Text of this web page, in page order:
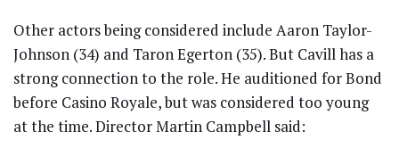
Other actors being considered include Aaron Taylor-
Johnson (34) and Taron Egerton (35). But Cavill has a
strong connection to the role. He auditioned for Bond
before Casino Royale, but was considered too young
at the time. Director Martin Campbell said: